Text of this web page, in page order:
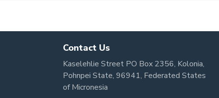
Contact Us
Kaselehlie Street PO Box 2356, Kolonia,
Pohnpei State, 96941, Federated States
of Micronesia